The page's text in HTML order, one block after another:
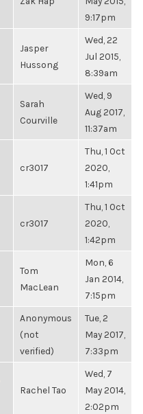
9:17pm
Jasper
Hussong
Wed, 22
Jul 2015,
8:39am
Sarah
Courville
Wed, 9
Aug 2017,
11:37am
cr3017
Thu, 1 Oct
2020,
1:41pm
cr3017
Thu, 1 Oct
2020,
1:42pm
Tom
MacLean
Mon, 6
Jan 2014,
7:15pm
Anonymous
(not
verified)
Tue, 2
May 2017,
7:33pm
Rachel Tao
Wed, 7
May 2014,
2:02pm